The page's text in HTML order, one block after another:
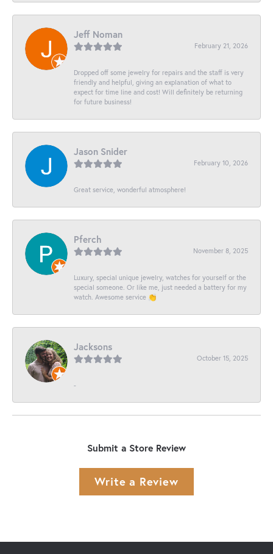
Jeff Noman
February 21, 2026
Dropped off some jewelry for repairs and the staff is very
friendly and helpful, giving an explanation of what to
expect for time line and cost! Will definitely be returning
for future business!
Jason Snider
February 10, 2026
Great service, wonderful atmosphere!
Pferch
November 8, 2025
Luxury, special unique jewelry, watches for yourself or the
special someone. Or like me, just needed a battery for my
watch. Awesome service 👏
Jacksons
October 15, 2025
-
Submit a Store Review
Write a Review